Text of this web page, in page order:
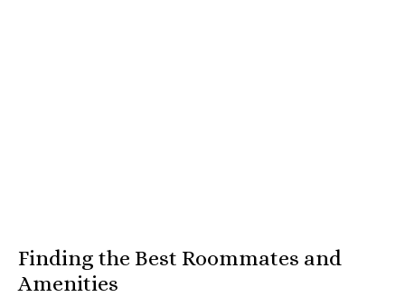
Finding the Best Roommates and
Amenities